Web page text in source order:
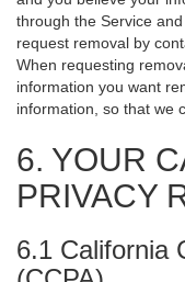
through the Service
request removal by
When requesting
information you want
information, so that we
6. YOUR
PRIVACY
6.1 California